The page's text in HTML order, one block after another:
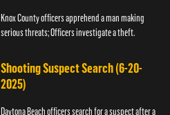
Knox County officers apprehend a man making
serious threats; Officers investigate a theft.
Shooting Suspect Search (6-20-
2025)
Daytona Beach officers search for a suspect after a